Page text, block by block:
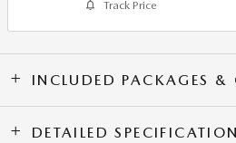
Track Price
INCLUDED PACKAGES &
DETAILED